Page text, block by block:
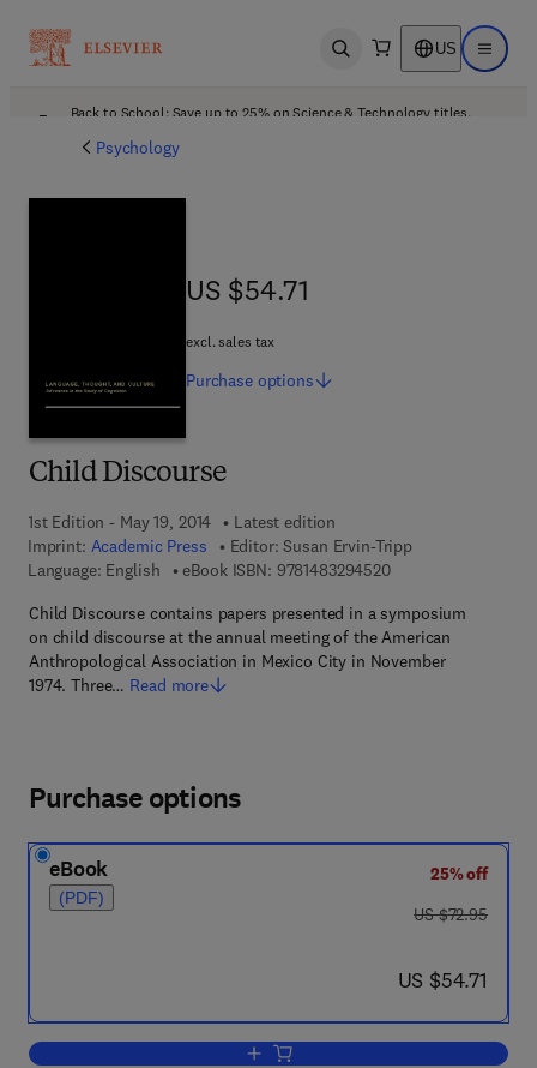
Open search US Open
Back to School: Save up to 25% on Science & Technology titles.
Psychology
Child Discourse
1st Edition - May 19, 2014
Latest edition
Imprint: Academic Press Editor: Susan Ervin-Tripp
Language: English
eBook ISBN: 97814832945209 7 8 - 1 - 4 8 3 2 -
Child Discourse contains papers presented in a symposium
on child discourse at the annual meeting of the American
Anthropological Association in Mexico City in November
1974. Three… Read more
US $54.71
US $54.71
excl. sales tax
Purchase options
Purchase options
eBook
(PDF)
25% off
was US $72.95
US $72.95
now US $54.71
US $54.71
Add to cart, Child Discourse